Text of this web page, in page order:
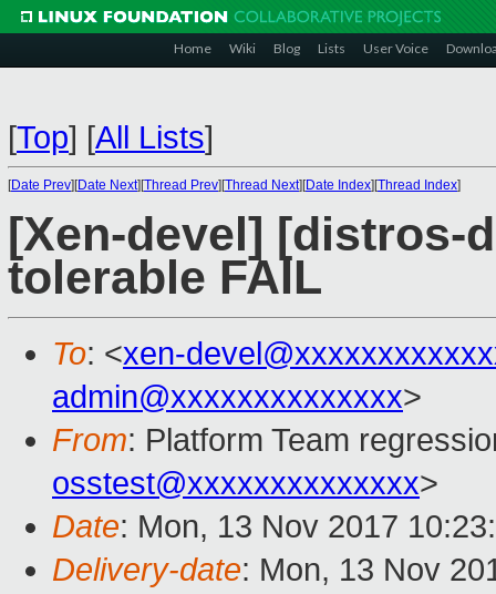
Home Wiki Blog Lists User Voice
[Top] [All Lists]
[Date Prev][Date Next][Thread Prev][Thread Next][Date Index][Thread Index]
[Xen-devel] [distros-
tolerable FAIL
To: <xen-
admin@xxxxxxxxxxxxxx>
From: Platform Team
osstest@xxxxxxxxxxxxxx>
Date: Mon, 13 Nov 2017
Delivery-date: Mon, 13 Nov